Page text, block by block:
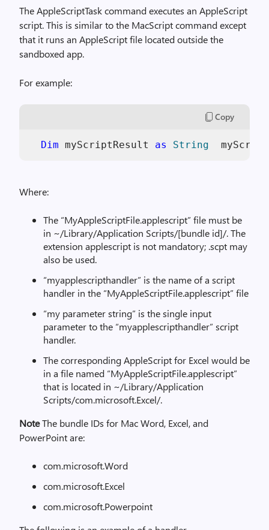
The AppleScriptTask command executes an AppleScript
script. This is similar to the MacScript command except
that it runs an AppleScript file located outside the
sandboxed app.
For example:
Copy
Dim myScriptResult as String
Where:
The “MyAppleScriptFile.applescript” file must be
in ~/Library/Application Scripts/[bundle id]/. The
extension applescript is not mandatory; .scpt may
also be used.
“myapplescripthandler” is the name of a script
handler in the “MyAppleScriptFile.applescript” file
“my parameter string” is the single input
parameter to the “myapplescripthandler” script
handler.
The corresponding AppleScript for Excel would be
in a file named “MyAppleScriptFile.applescript”
that is located in ~/Library/Application
Scripts/com.microsoft.Excel/.
NoteThe bundle IDs for Mac Word, Excel, and
PowerPoint are:
com.microsoft.Word
com.microsoft.Excel
com.microsoft.Powerpoint